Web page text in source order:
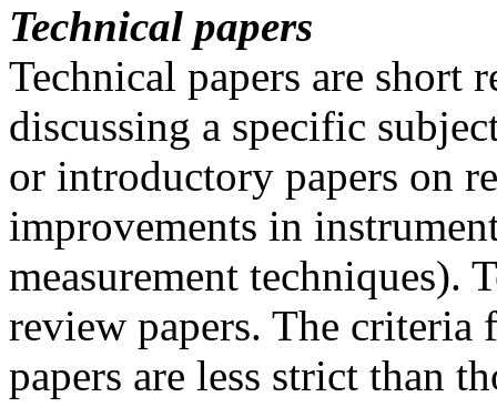
Technical papers
Technical papers are short
discussing a specific
or introductory papers on
improvements in
measurement techniques).
review papers. The criteria
papers are less strict than